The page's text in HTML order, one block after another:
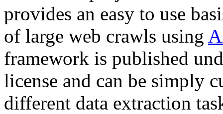
provides an easy to use
of large web crawls using
framework is published
license and can be simply
different data extraction